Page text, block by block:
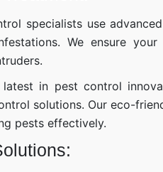
specialists use
We ensure
in pest control
solutions. Our eco-
pests effectively.